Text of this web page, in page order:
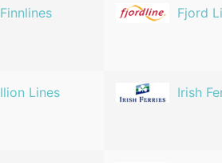
Finnlines Fjord
Ilion Lines Irish